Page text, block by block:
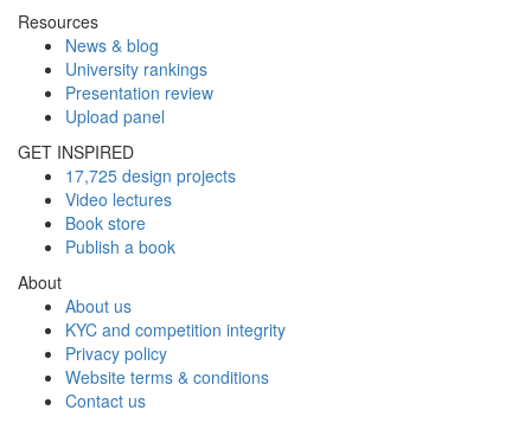
Resources
News & blog
University rankings
Presentation review
Upload panel
GET INSPIRED
17,725 design projects
Video lectures
Book store
Publish a book
About
About us
KYC and competition integrity
Privacy policy
Website terms & conditions
Contact us